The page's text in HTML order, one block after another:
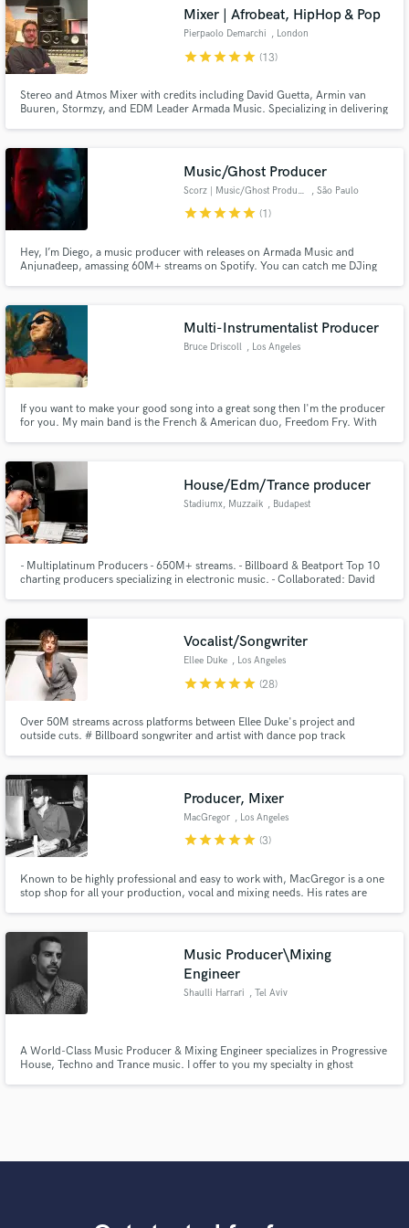
Mixer | Afrobeat, HipHop & Pop
Pierpaolo Demarchi , London
starstarstarstarstar (13)
Stereo and Atmos Mixer with credits including David Guetta, Armin van
Buuren, Stormzy, and EDM Leader Armada Music. Specializing in delivering
Music/Ghost Producer
Scorz | Music/Ghost Producer , São Paulo
starstarstarstarstar (1)
Hey, I’m Diego, a music producer with releases on Armada Music and
Anjunadeep, amassing 60M+ streams on Spotify. You can catch me DJing
support from Tiësto, David Guetta, Armin van Buuren, and many more!
Multi-Instrumentalist Producer
Bruce Driscoll , Los Angeles
If you want to make your good song into a great song then I'm the producer
for you. My main band is the French & American duo, Freedom Fry. With
way more. I also score film & tv.
House/Edm/Trance producer
Stadiumx, Muzzaik , Budapest
- Multiplatinum Producers - 650M+ streams. - Billboard & Beatport Top 10
charting producers specializing in electronic music. - Collaborated: David
Schulz, James Blunt, Lost Frequencies, Kygo and more.
Vocalist/Songwriter
Ellee Duke , Los Angeles
starstarstarstarstar (28)
Over 50M streams across platforms between Ellee Duke's project and
outside cuts. # Billboard songwriter and artist with dance pop track
with Walk Off The Earth, Lucas Graham, JLO, Alexander Stewart, etc.
Producer, Mixer
MacGregor , Los Angeles
starstarstarstarstar (3)
Known to be highly professional and easy to work with, MacGregor is a one
stop shop for all your production, vocal and mixing needs. His rates are
Music Producer\Mixing
Engineer
Shaulli Harrari , Tel Aviv
A World-Class Music Producer & Mixing Engineer specializes in Progressive
House, Techno and Trance music. I offer to you my specialty in ghost
Get Free Proposals
and receive handcrafted proposals and budgets
Make Amazing Music
secure platform. Payment is only released when
work is complete.